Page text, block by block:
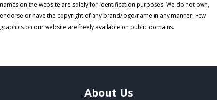
names on the website are solely for identification purposes. We do not own,
endorse or have the copyright of any brand/logo/name in any manner. Few
graphics on our website are freely available on public domains.
About Us